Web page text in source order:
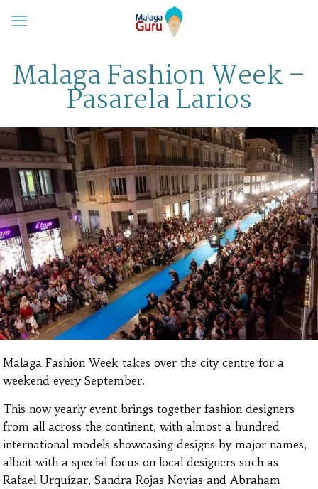
Malaga Fashion Week –
Pasarela Larios
Malaga Fashion Week takes over the city centre for a
weekend every September.
This now yearly event brings together fashion designers
from all across the continent, with almost a hundred
international models showcasing designs by major names,
albeit with a special focus on local designers such as
Rafael Urquízar, Sandra Rojas Novias and Abraham